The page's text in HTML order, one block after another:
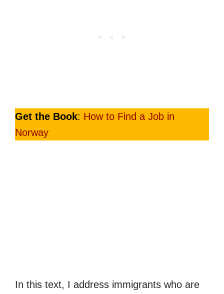
Get the Book: How to Find a Job in
Norway
In this text, I address immigrants who are